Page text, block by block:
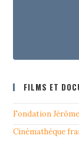
FILMS ET
Fondation
Cinémathéque